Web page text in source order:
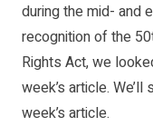
during the mid- and
recognition of the
Rights Act, we
week’s article.
week’s article.